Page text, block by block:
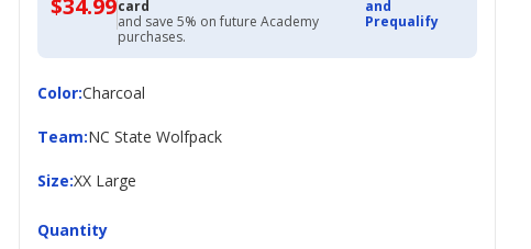
$34.99
with
Academy
Credit
card
and save 5% on future Academy
purchases.
and
Prequalify
Color:
ColorCharcoal
Team:
Team NC State Wolfpack
Size:
Size XX Large
Quantity